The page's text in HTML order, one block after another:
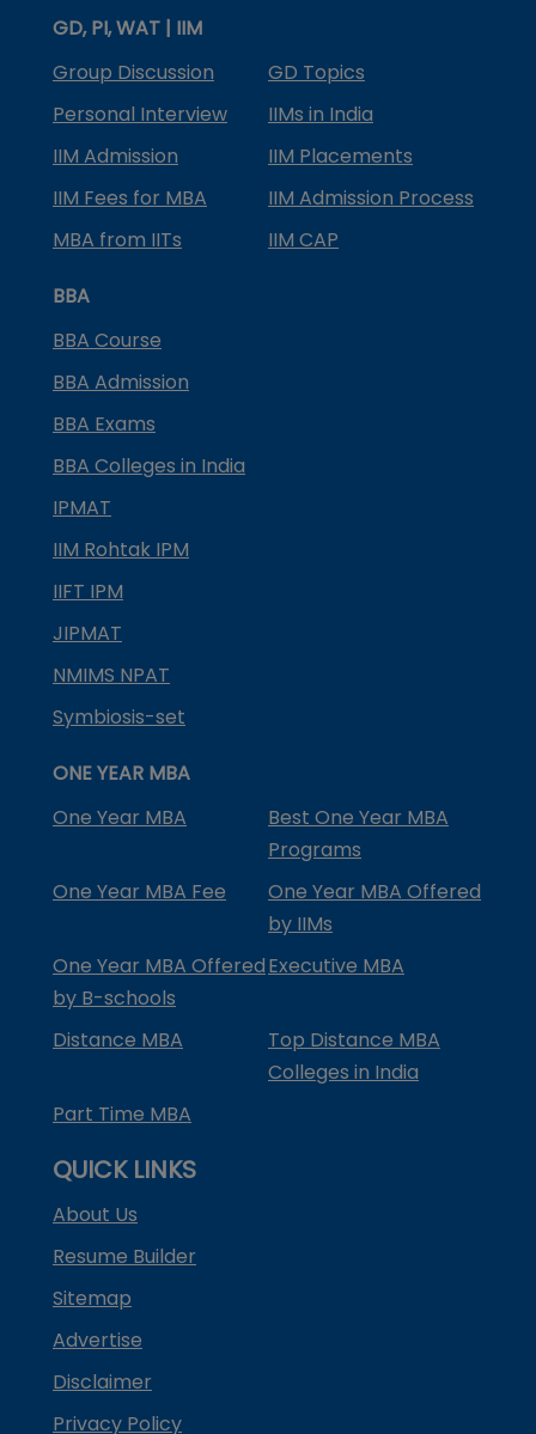
GD, PI, WAT | IIM
Group Discussion
GD Topics
Personal Interview
IIMs in India
IIM Admission
IIM Placements
IIM Fees for MBA
IIM Admission Process
MBA from IITs
IIM CAP
BBA
BBA Course
BBA Admission
BBA Exams
BBA Colleges in India
IPMAT
IIM Rohtak IPM
IIFT IPM
JIPMAT
NMIMS NPAT
Symbiosis-set
ONE YEAR MBA
One Year MBA
Best One Year MBA
Programs
One Year MBA Fee
One Year MBA Offered
by IIMs
One Year MBA Offered
by B-schools
Executive MBA
Distance MBA
Top Distance MBA
Colleges in India
Part Time MBA
QUICK LINKS
About Us
Resume Builder
Sitemap
Advertise
Disclaimer
Privacy Policy